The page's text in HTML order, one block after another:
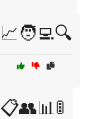
📈🧑‍💻🔍
📋👥📊🚦